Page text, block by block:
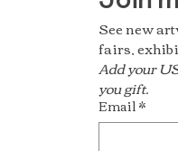
See new
fairs,
Add your
you gift.
Email*